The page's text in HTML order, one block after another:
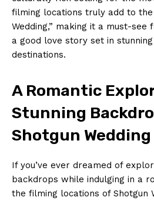
filming locations truly add to the
Wedding,” making it a must-see
a good love story set in
destinations.
A Romantic
Stunning
Shotgun Wedding
If you’ve ever dreamed of
backdrops while indulging in a
the filming locations of Shotgun